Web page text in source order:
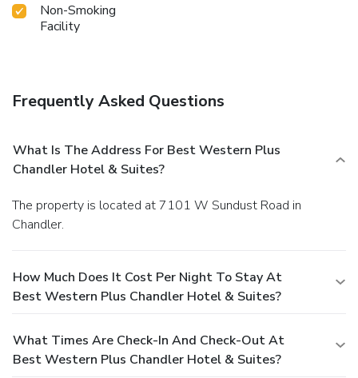
Non-Smoking
Facility
Frequently Asked Questions
What Is The Address For Best Western Plus
Chandler Hotel & Suites?
The property is located at 7101 W Sundust Road in
Chandler.
How Much Does It Cost Per Night To Stay At
Best Western Plus Chandler Hotel & Suites?
What Times Are Check-In And Check-Out At
Best Western Plus Chandler Hotel & Suites?